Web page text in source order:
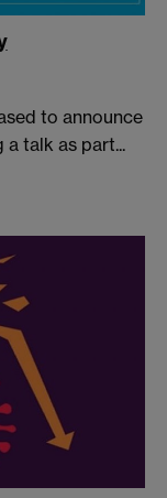
to announce
talk as part...